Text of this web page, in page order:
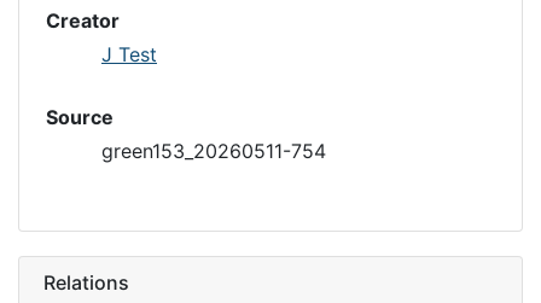
Creator
J Test
Source
green153_20260511-754
Relations